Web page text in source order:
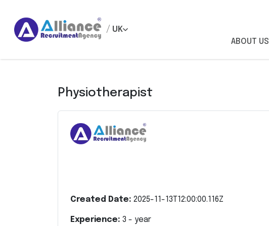
/ UK
ABOUT US
Physiotherapist
Created Date: 2025-11-13T12:00:00.116Z
Experience: 3 - year